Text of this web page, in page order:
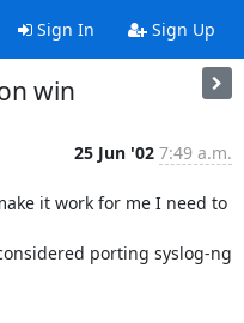
Sign In Sign Up
win
25 Jun '02 7:49 a.m.
it work for me I need to
porting syslog-ng